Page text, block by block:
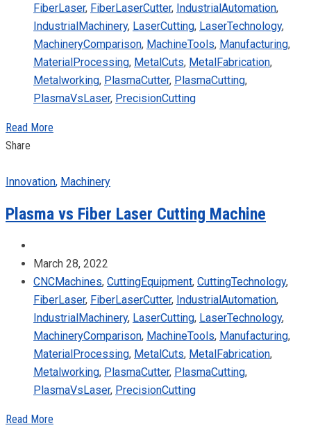
FiberLaser, FiberLaserCutter, IndustrialAutomation,
IndustrialMachinery, LaserCutting, LaserTechnology,
MachineryComparison, MachineTools, Manufacturing,
MaterialProcessing, MetalCuts, MetalFabrication,
Metalworking, PlasmaCutter, PlasmaCutting,
PlasmaVsLaser, PrecisionCutting
Read More
Share
Innovation, Machinery
Plasma vs Fiber Laser Cutting Machine
March 28, 2022
CNCMachines, CuttingEquipment, CuttingTechnology,
FiberLaser, FiberLaserCutter, IndustrialAutomation,
IndustrialMachinery, LaserCutting, LaserTechnology,
MachineryComparison, MachineTools, Manufacturing,
MaterialProcessing, MetalCuts, MetalFabrication,
Metalworking, PlasmaCutter, PlasmaCutting,
PlasmaVsLaser, PrecisionCutting
Read More